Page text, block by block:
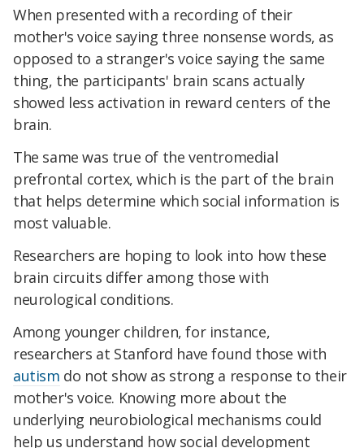
When presented with a recording of their
mother's voice saying three nonsense words, as
opposed to a stranger's voice saying the same
thing, the participants' brain scans actually
showed less activation in reward centers of the
brain.
The same was true of the ventromedial
prefrontal cortex, which is the part of the brain
that helps determine which social information is
most valuable.
Researchers are hoping to look into how these
brain circuits differ among those with
neurological conditions.
Among younger children, for instance,
researchers at Stanford have found those with
autism do not show as strong a response to their
mother's voice. Knowing more about the
underlying neurobiological mechanisms could
help us understand how social development